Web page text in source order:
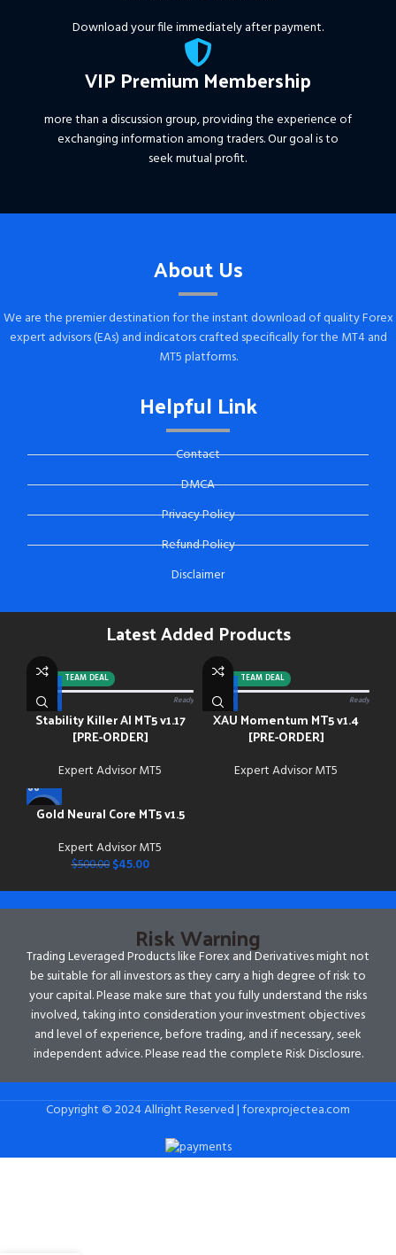
Download your file immediately after payment.
VIP Premium Membership
more than a discussion group, providing the experience of
exchanging information among traders. Our goal is to
seek mutual profit.
About Us
We are the premier destination for the instant download of quality Forex
expert advisors (EAs) and indicators crafted specifically for the MT4 and
MT5 platforms.
Helpful Link
Contact
DMCA
Privacy Policy
Refund Policy
Disclaimer
Latest Added Products
-92%
TEAM DEAL
0/13 paid
Ready
Stability Killer AI MT5 v1.17
[PRE-ORDER]
Expert Advisor MT5
-88%
TEAM DEAL
0/13 paid
Ready
XAU Momentum MT5 v1.4
[PRE-ORDER]
Expert Advisor MT5
-91%
Gold Neural Core MT5 v1.5
Expert Advisor MT5
$500.00 $45.00
Risk Warning
Trading Leveraged Products like Forex and Derivatives might not
be suitable for all investors as they carry a high degree of risk to
your capital. Please make sure that you fully understand the risks
involved, taking into consideration your investment objectives
and level of experience, before trading, and if necessary, seek
independent advice. Please read the complete Risk Disclosure.
Copyright © 2024 Allright Reserved | forexprojectea.com